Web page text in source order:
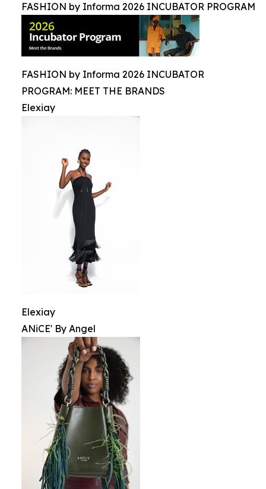
FASHION by Informa 2026 INCUBATOR PROGRAM
FASHION by Informa 2026 INCUBATOR
PROGRAM: MEET THE BRANDS
Elexiay
Elexiay
ANiCE' By Angel